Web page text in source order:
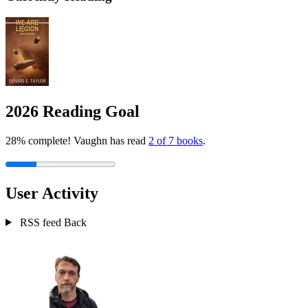
2026 Reading Goal
28% complete! Vaughn has read 2 of 7 books.
User Activity
RSS feed Back